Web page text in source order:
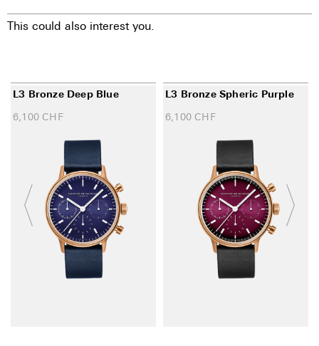
This could also interest you.
L3 Bronze Deep Blue
6,100 CHF
L3 Bronze Spheric Purple
6,100 CHF